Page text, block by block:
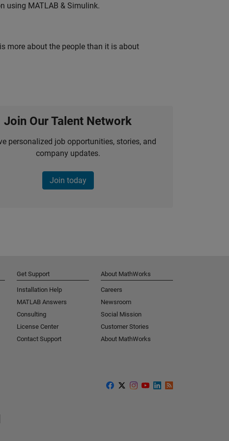
using MATLAB & Simulink.
more about the people than it is about
Join Our Talent Network
personalized job opportunities, stories, and
company updates.
Join today
Get Support
Installation Help
MATLAB Answers
Consulting
License Center
Contact Support
About MathWorks
Careers
Newsroom
Social Mission
Customer Stories
About MathWorks